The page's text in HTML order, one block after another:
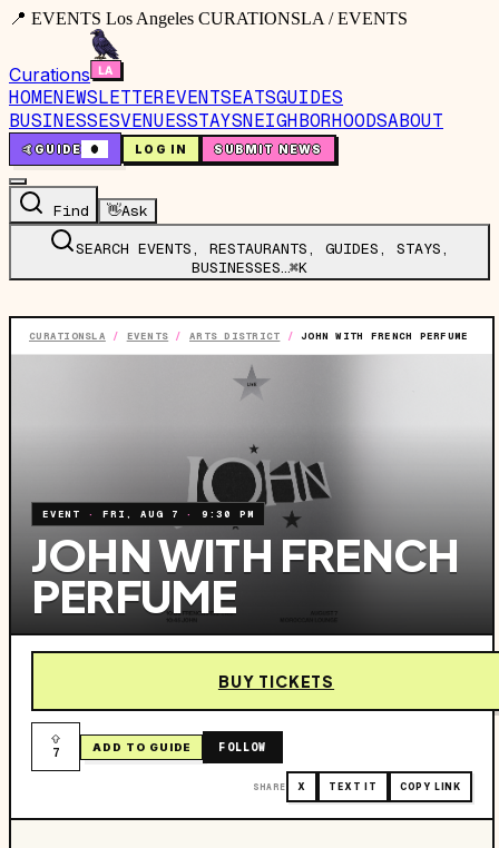
📍 EVENTS Los Angeles CURATIONSLA / EVENTS
Curations
HOMENEWSLETTEREVENTSEATSGUIDES
BUSINESSESVENUESSTAYSNEIGHBORHOODSABOUT
🤙GUIDE 0 LOG IN SUBMIT NEWS
Find 👋Ask
SEARCH EVENTS, RESTAURANTS, GUIDES, STAYS,
BUSINESSES…⌘K
CURATIONSLA / EVENTS / ARTS DISTRICT / JOHN WITH FRENCH PERFUME
EVENT ·FRI, AUG 7 · 9:30 PM
JOHN WITH FRENCH
PERFUME
BUY TICKETS
7 ADD TO GUIDE FOLLOW
SHARE X TEXT IT COPY LINK